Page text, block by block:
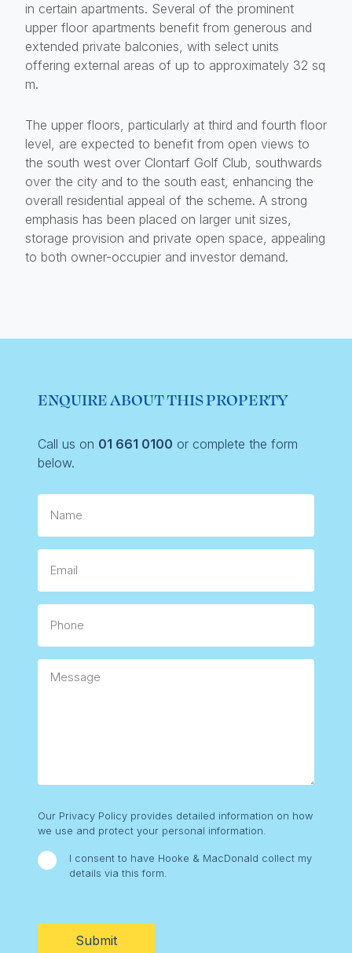
in certain apartments. Several of the prominent
upper floor apartments benefit from generous and
extended private balconies, with select units
offering external areas of up to approximately 32 sq
m.
The upper floors, particularly at third and fourth floor
level, are expected to benefit from open views to
the south west over Clontarf Golf Club, southwards
over the city and to the south east, enhancing the
overall residential appeal of the scheme. A strong
emphasis has been placed on larger unit sizes,
storage provision and private open space, appealing
to both owner-occupier and investor demand.
ENQUIRE ABOUT THIS PROPERTY
Call us on 01 661 0100 or complete the form
below.
Consent
Our Privacy Policy provides detailed information on how
we use and protect your personal information.
I consent to have Hooke & MacDonald collect my
details via this form.